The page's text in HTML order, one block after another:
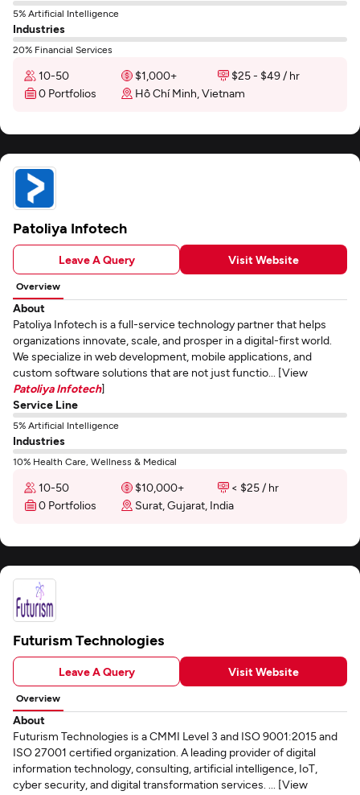
5% Artificial Intelligence
Industries
20% Financial Services
10-50 $1,000+
$25 - $49 / hr
0 Portfolios
Hồ Chí Minh, Vietnam
Patoliya Infotech
Leave A Query Visit Website
Overview
About
Patoliya Infotech is a full-service technology partner that helps
organizations innovate, scale, and prosper in a digital-first world.
We specialize in web development, mobile applications, and
custom software solutions that are not just functio... [View
Patoliya Infotech]
Service Line
5% Artificial Intelligence
Industries
10% Health Care, Wellness & Medical
10-50 $10,000+
< $25 / hr
0 Portfolios
Surat, Gujarat, India
Futurism Technologies
Leave A Query Visit Website
Overview
About
Futurism Technologies is a CMMI Level 3 and ISO 9001:2015 and
ISO 27001 certified organization. A leading provider of digital
information technology, consulting, artificial intelligence, IoT,
cyber security, and digital transformation services. ... [View